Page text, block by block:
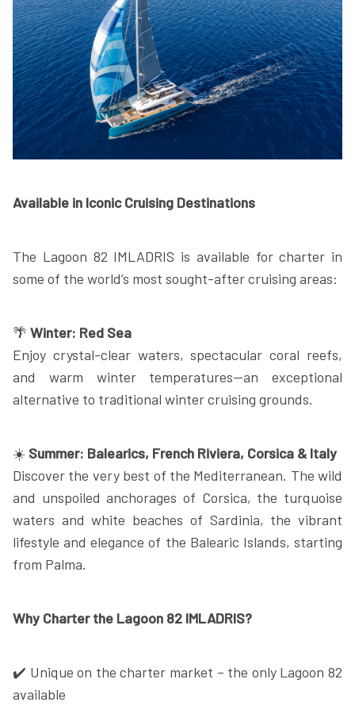
Available in Iconic Cruising Destinations
The Lagoon 82 IMLADRIS is available for charter in
some of the world’s most sought-after cruising areas:
🌴 Winter: Red Sea
Enjoy crystal-clear waters, spectacular coral reefs,
and warm winter temperatures—an exceptional
alternative to traditional winter cruising grounds.
☀️ Summer: Balearics, French Riviera, Corsica & Italy
Discover the very best of the Mediterranean. The wild
and unspoiled anchorages of Corsica, the turquoise
waters and white beaches of Sardinia, the vibrant
lifestyle and elegance of the Balearic Islands, starting
from Palma.
Why Charter the Lagoon 82 IMLADRIS?
✔️ Unique on the charter market – the only Lagoon 82
available